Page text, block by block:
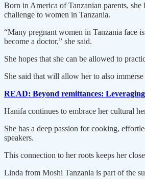
Born in America of Tanzanian parents, she
challenge to women in Tanzania.
“Many pregnant women in Tanzania face
become a doctor,” she said.
She hopes that she can be allowed to
She said that will allow her to also
READ: Beyond remittances:
Hanifa continues to embrace her cultural
She has a deep passion for cooking,
speakers.
This connection to her roots keeps her
Linda from Moshi Tanzania is part of the